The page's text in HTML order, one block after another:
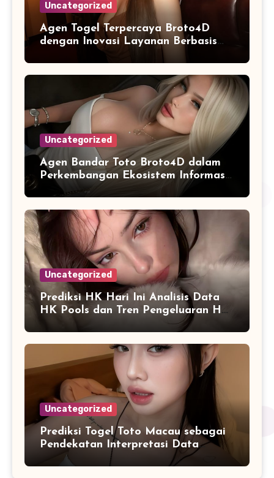
Uncategorized
Agen Togel Terpercaya Broto4D
dengan Inovasi Layanan Berbasis
Uncategorized
Agen Bandar Toto Broto4D dalam
Perkembangan Ekosistem Informasi
Digital Masa Kini
Uncategorized
Prediksi HK Hari Ini Analisis Data
HK Pools dan Tren Pengeluaran HK
Uncategorized
Prediksi Togel Toto Macau sebagai
Pendekatan Interpretasi Data
Numerik dalam Sistem Digital
Modern